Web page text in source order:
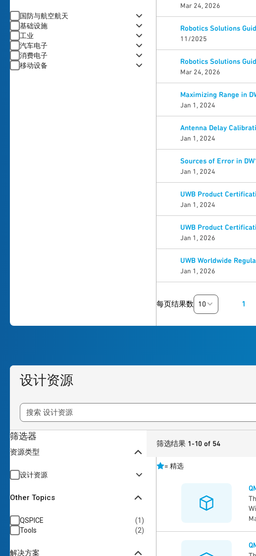
国防与航空航天
基础设施
工业
汽车电子
消费电子
移动设备
Mar 24, 2026
Robotics Solutions
11/2025
Robotics Solutions
Mar 24, 2026
Maximizing Range in
Jan 1, 2024
Antenna Delay
Jan 1, 2024
Sources of Error in
Jan 1, 2024
UWB Product
Jan 1, 2024
UWB Product
Jan 1, 2026
UWB Worldwide
Jan 1, 2026
每页结果数 10 1
设计资源
筛选器
资源类型
设计资源
Other Topics
QSPICE (1 )
Tools
(2)
解决方案
筛选结果 1-10 of 54
= 精选
5